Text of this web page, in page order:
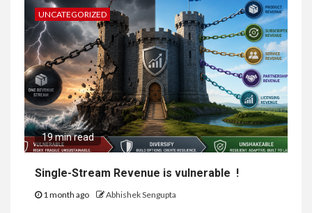
UNCATEGORIZED
19 min read
Single-Stream Revenue is vulnerable !
1 month ago Abhishek Sengupta